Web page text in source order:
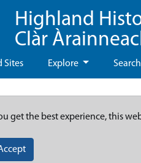
Highland
Clàr
Sites Explore Search
get the best experience, this